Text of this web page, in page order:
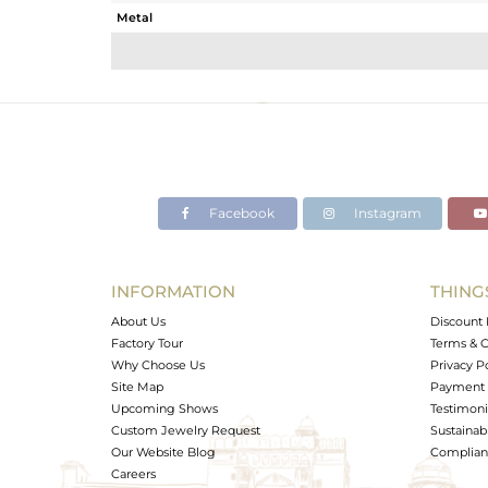
Metal
Avl. Pcs
Facebook Instagram
INFORMATION
About Us
Factory Tour
Why Choose Us
Site Map
Upcoming Shows
Custom Jewelry Request
Our Website Blog
Careers
Discount
Terms &
Privacy
Payment